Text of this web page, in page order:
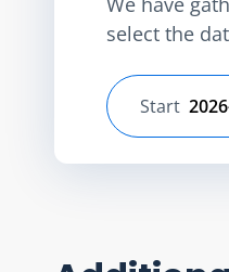
select the
Select
Start